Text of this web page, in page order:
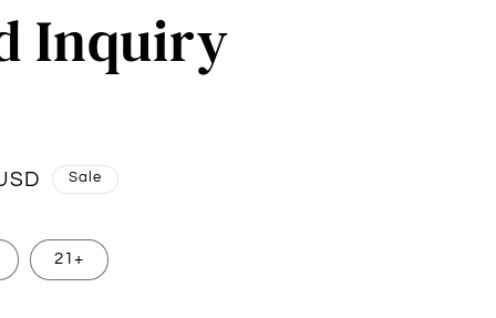
Inquiry
Sale
21+